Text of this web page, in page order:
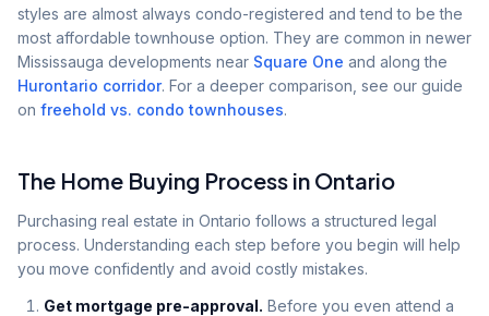
styles are almost always condo-registered and tend to be the
most affordable townhouse option. They are common in newer
Mississauga developments near Square One and along the
Hurontario corridor. For a deeper comparison, see our guide
on freehold vs. condo townhouses.
The Home Buying Process in Ontario
Purchasing real estate in Ontario follows a structured legal
process. Understanding each step before you begin will help
you move confidently and avoid costly mistakes.
Get mortgage pre-approval. Before you even attend a